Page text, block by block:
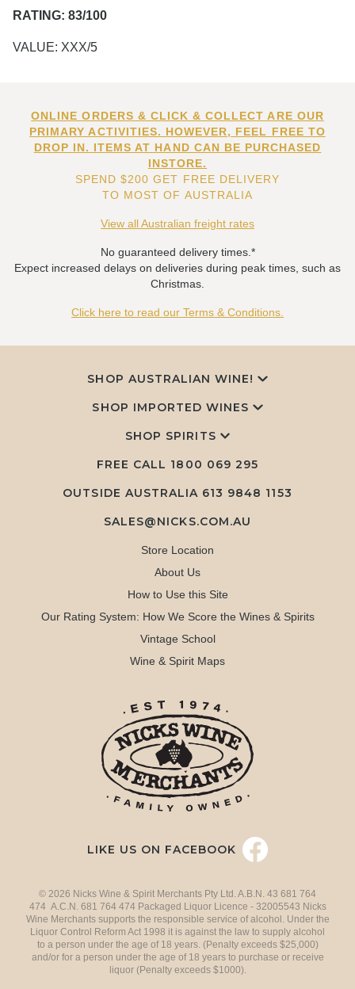
RATING: 83/100
VALUE: XXX/5
ONLINE ORDERS & CLICK & COLLECT ARE OUR
PRIMARY ACTIVITIES. HOWEVER, FEEL FREE TO
DROP IN. ITEMS AT HAND CAN BE PURCHASED
INSTORE.
SPEND $200 GET FREE DELIVERY
TO MOST OF AUSTRALIA
View all Australian freight rates
No guaranteed delivery times.*
Expect increased delays on deliveries during peak times, such as
Christmas.
Click here to read our Terms & Conditions.
SHOP AUSTRALIAN WINE!
SHOP IMPORTED WINES
SHOP SPIRITS
FREE CALL 1800 069 295
OUTSIDE AUSTRALIA 613 9848 1153
SALES@NICKS.COM.AU
Store Location
About Us
How to Use this Site
Our Rating System: How We Score the Wines & Spirits
Vintage School
Wine & Spirit Maps
LIKE US ON FACEBOOK
© 2026 Nicks Wine & Spirit Merchants Pty Ltd. A.B.N. 43 681 764
474 A.C.N. 681 764 474 Packaged Liquor Licence - 32005543 Nicks
Wine Merchants supports the responsible service of alcohol. Under the
Liquor Control Reform Act 1998 it is against the law to supply alcohol
to a person under the age of 18 years. (Penalty exceeds $25,000)
and/or for a person under the age of 18 years to purchase or receive
liquor (Penalty exceeds $1000).